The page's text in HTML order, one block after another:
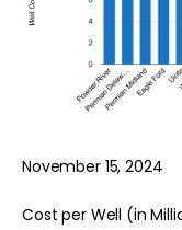
November 15, 2024
Cost per Well (in